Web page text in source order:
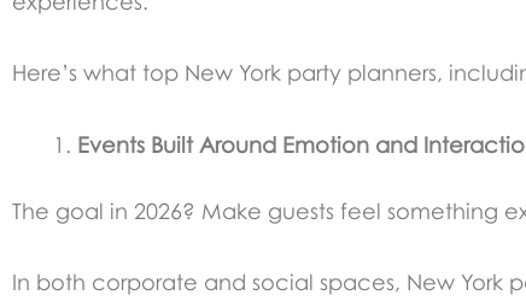
Here’s what top New York party planners,
Events Built Around Emotion and
The goal in 2026? Make guests feel something
In both corporate and social spaces, New York